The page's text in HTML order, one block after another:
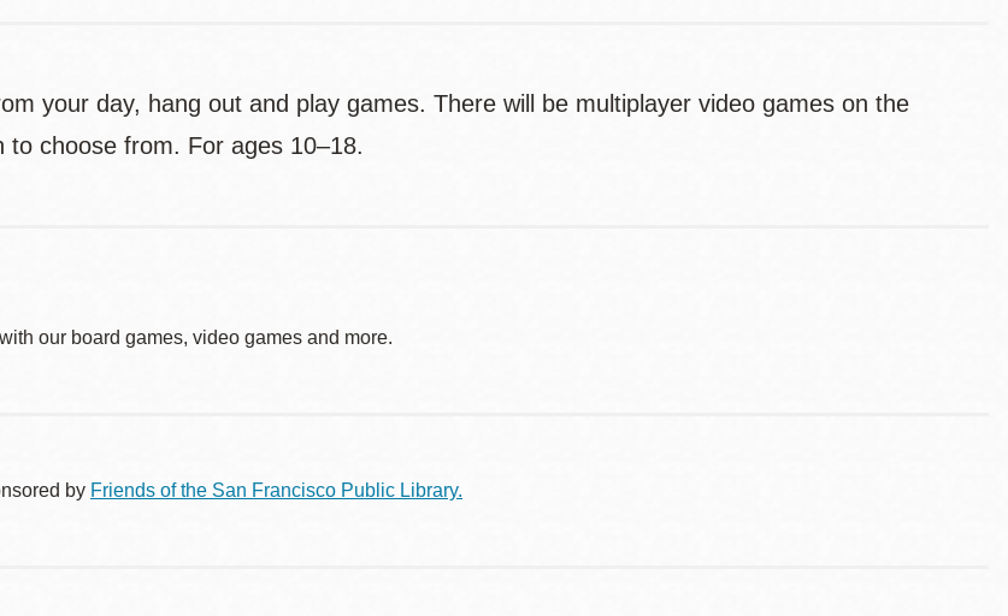
your day, hang out and play games. There will be multiplayer video games on the
to choose from. For ages 10–18.
our board games, video games and more.
by Friends of the San Francisco Public Library.